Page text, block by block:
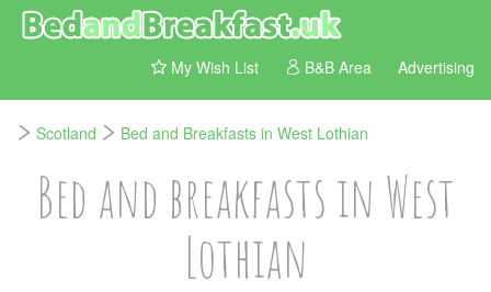
My Wish List B&B Area Advertising
Scotland Bed and Breakfasts in West Lothian
Bed and breakfasts in West
Lothian